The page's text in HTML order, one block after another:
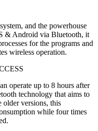
and the powerhouse
& Android via Bluetooth, it
for the programs and
wireless operation.
operate up to 8 hours after
technology that aims to
older versions, this
while four times